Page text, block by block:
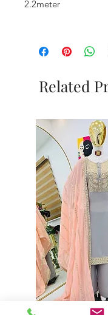
2.2meter
Related